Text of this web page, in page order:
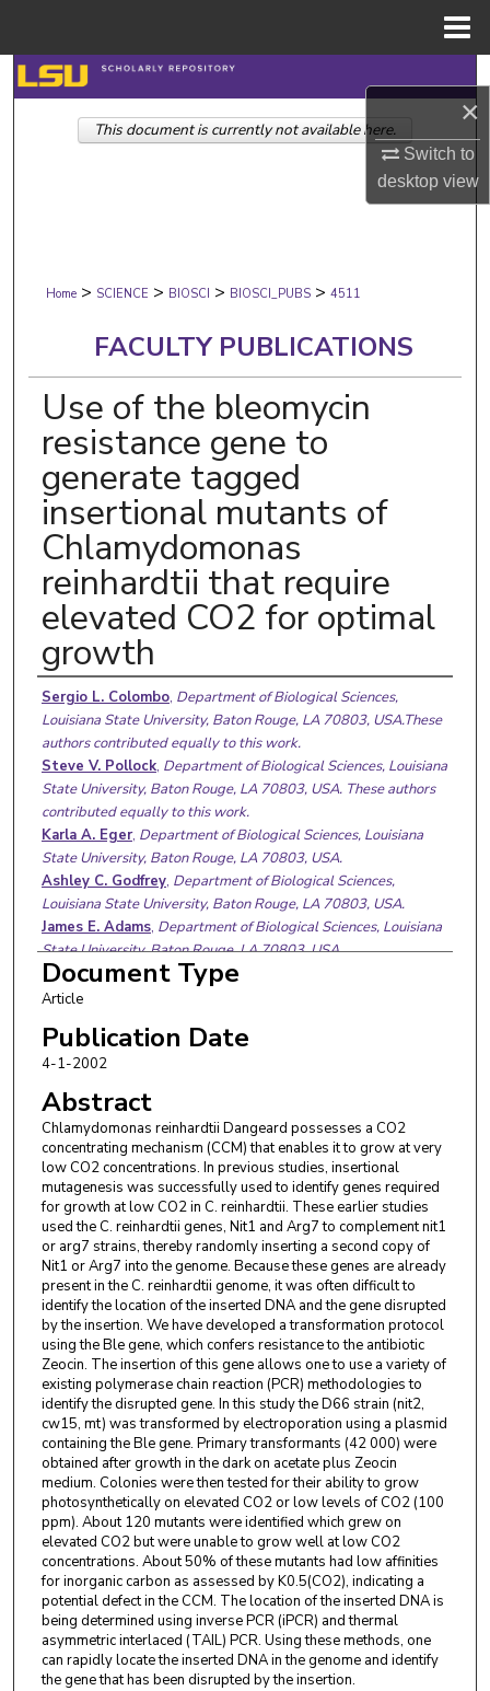
×
Switch to
desktopview
Search
Browse Collections
Digital Commons Network™
Home > SCIENCE > BIOSCI > BIOSCI_PUBS > 4511
FACULTY PUBLICATIONS
Use of the bleomycin
resistance gene to
generate tagged
insertional mutants of
Chlamydomonas
reinhardtii that require
elevated CO2 for optimal
growth
Authors
Sergio L. Colombo, Department of Biological Sciences,
Louisiana State University, Baton Rouge, LA 70803, USA.These
authors contributed equally to this work.
Steve V. Pollock, Department of Biological Sciences, Louisiana
State University, Baton Rouge, LA 70803, USA. These authors
contributed equally to this work.
Karla A. Eger, Department of Biological Sciences, Louisiana
State University, Baton Rouge, LA 70803, USA.
Ashley C. Godfrey, Department of Biological Sciences,
Louisiana State University, Baton Rouge, LA 70803, USA.
James E. Adams, Department of Biological Sciences, Louisiana
State University, Baton Rouge, LA 70803, USA.
Catherine B. Mason ,Department of Biological Sciences,
Louisiana State University, Baton Rouge, LA 70803, USA.
Louisiana State University, Baton Rouge, LA 70803,
USA.Corresponding author; email: btmoro@unix1.sncc.lsu.edu.
Document Type
Article
Publication Date
4-1-2002
Abstract
Chlamydomonas reinhardtii Dangeard possesses a CO2
concentrating mechanism (CCM) that enables it to grow at very
low CO2 concentrations. In previous studies, insertional
mutagenesis was successfully used to identify genes required
for growth at low CO2 in C. reinhardtii. These earlier studies
used the C. reinhardtii genes, Nit1 and Arg7 to complement nit1
or arg7 strains, thereby randomly inserting a second copy of
Nit1 or Arg7 into the genome. Because these genes are already
present in the C. reinhardtii genome, it was often difficult to
identify the location of the inserted DNA and the gene disrupted
by the insertion. We have developed a transformation protocol
using the Ble gene, which confers resistance to the antibiotic
Zeocin. The insertion of this gene allows one to use a variety of
existing polymerase chain reaction (PCR) methodologies to
identify the disrupted gene. In this study the D66 strain (nit2,
cw15, mt) was transformed by electroporation using a plasmid
containing the Ble gene. Primary transformants (42 000) were
obtained after growth in the dark on acetate plus Zeocin
medium. Colonies were then tested for their ability to grow
photosynthetically on elevated CO2 or low levels of CO2 (100
ppm). About 120 mutants were identified which grew on
elevated CO2 but were unable to grow well at low CO2
concentrations. About 50% of these mutants had low affinities
for inorganic carbon as assessed by K0.5(CO2), indicating a
potential defect in the CCM. The location of the inserted DNA is
being determined using inverse PCR (iPCR) and thermal
asymmetric interlaced (TAIL) PCR. Using these methods, one
can rapidly locate the inserted DNA in the genome and identify
the gene that has been disrupted by the insertion.
This document is currently not available here.